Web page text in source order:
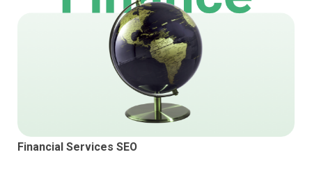
Financial Services SEO